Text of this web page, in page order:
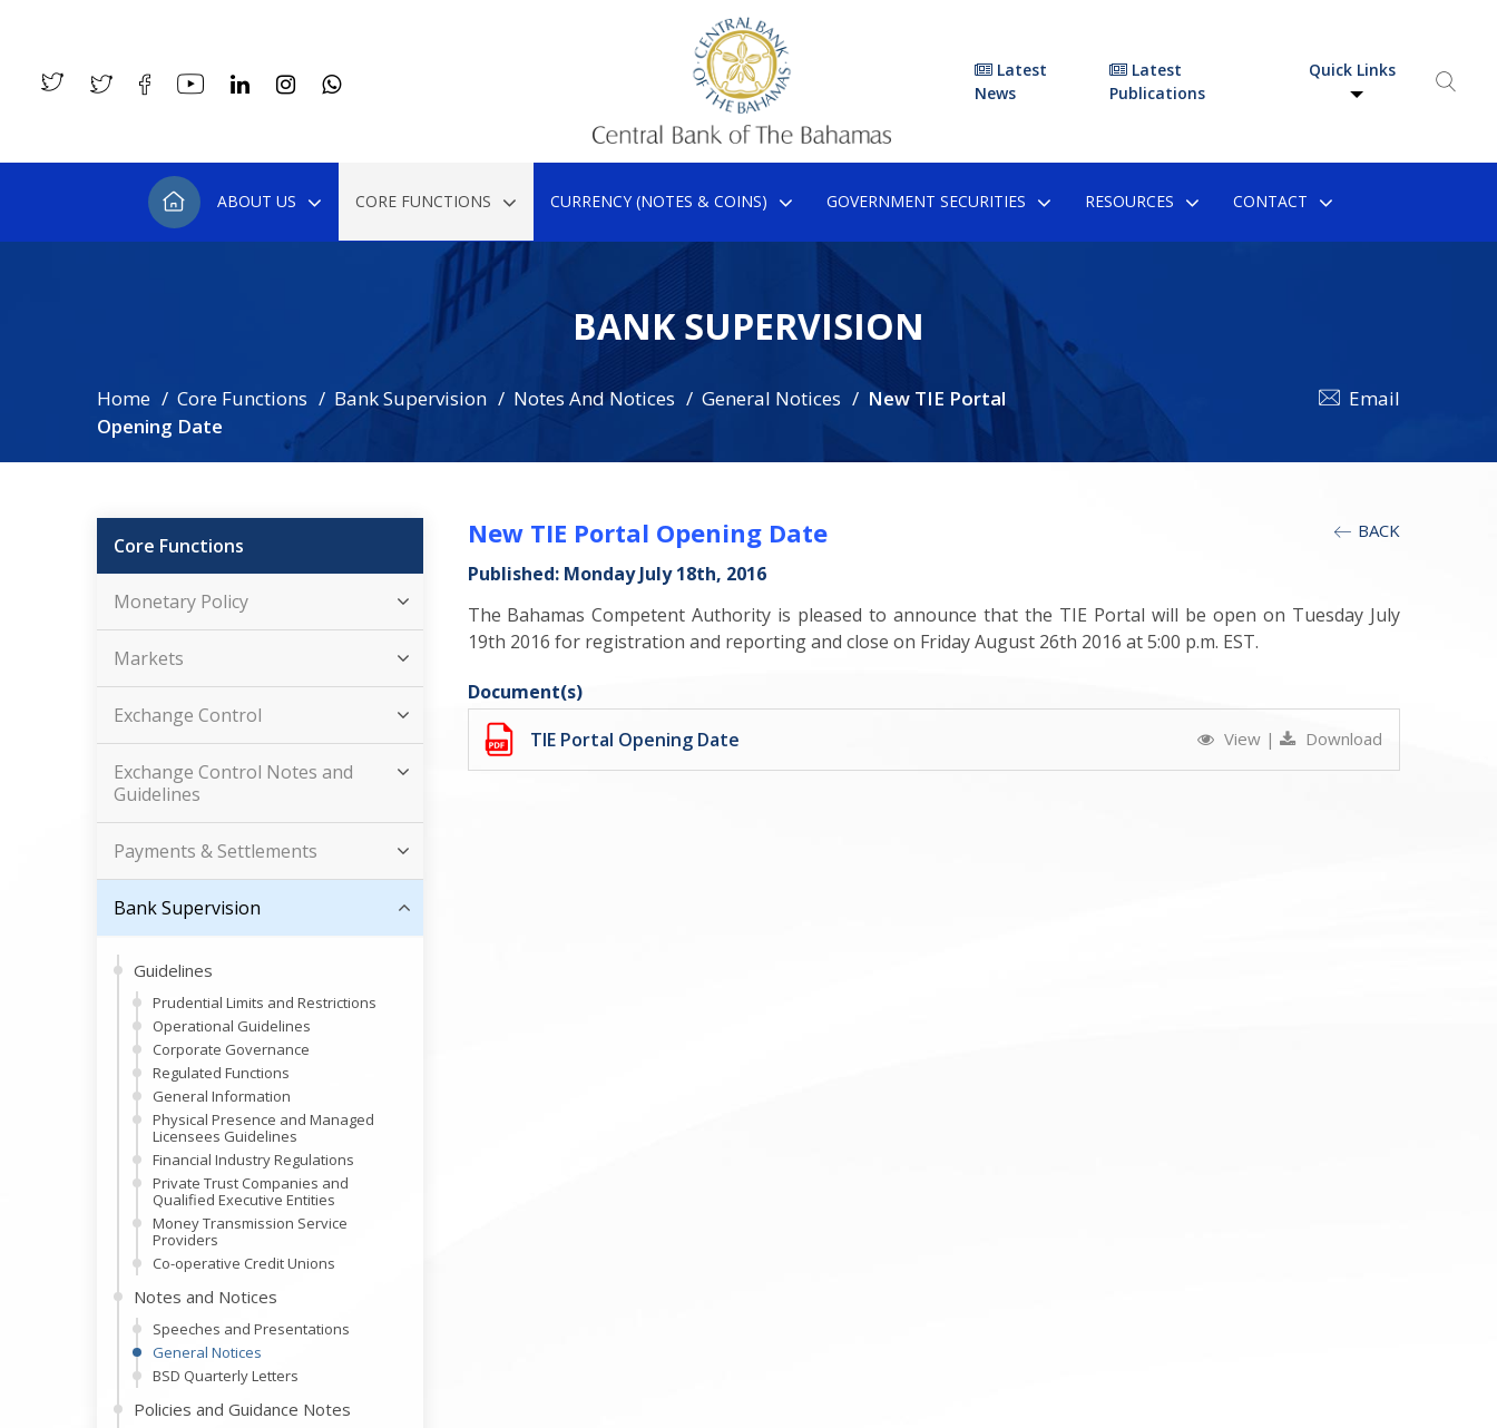
Latest
News
Latest
Publications
Quick Links
ABOUT US CORE FUNCTIONS CURRENCY (NOTES & COINS) GOVERNMENT SECURITIES RESOURCES CONTACT
BANK SUPERVISION
Home Core Functions Bank Supervision Notes And Notices General Notices
New TIE Portal
Opening Date
Email
Core Functions
Monetary Policy
Markets
Exchange Control
Exchange Control Notes and
Guidelines
Payments & Settlements
Bank Supervision
Guidelines
Prudential Limits and Restrictions
Operational Guidelines
Corporate Governance
Regulated Functions
General Information
Physical Presence and Managed
Licensees Guidelines
Financial Industry Regulations
Private Trust Companies and
Qualified Executive Entities
Money Transmission Service
Providers
Co-operative Credit Unions
Notes and Notices
Speeches and Presentations
General Notices
BSD Quarterly Letters
Policies and Guidance Notes
BACK
New TIE Portal Opening Date
Published: Monday July 18th, 2016
The Bahamas Competent Authority is pleased to announce that the TIE Portal will be open on Tuesday July
19th 2016 for registration and reporting and close on Friday August 26th 2016 at 5:00 p.m. EST.
Document(s)
TIE Portal Opening Date
View | Download